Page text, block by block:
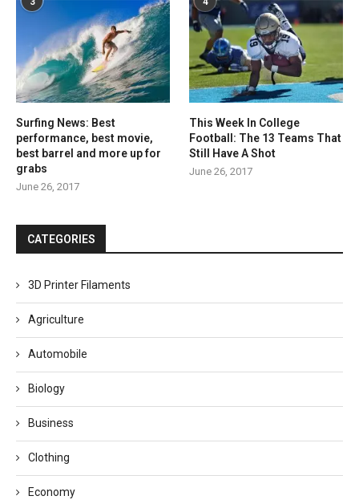
Surfing News: Best
performance, best movie,
best barrel and more up for
grabs
June 26, 2017
This Week In College
Football: The 13 Teams That
Still Have A Shot
June 26, 2017
CATEGORIES
3D Printer Filaments
Agriculture
Automobile
Biology
Business
Clothing
Economy